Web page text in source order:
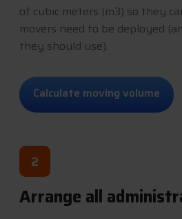
of cubic meters (m3) so they
movers need to be deployed
they should use).
Calculate moving volume
2
Arrange all